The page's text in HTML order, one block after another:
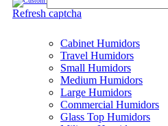
Refresh captcha
Cabinet Humidors
Travel Humidors
Small Humidors
Medium Humidors
Large Humidors
Commercial Humidors
Glass Top Humidors